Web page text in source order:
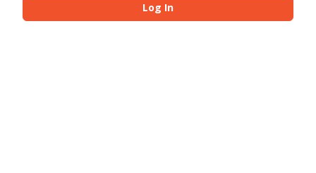
Log In